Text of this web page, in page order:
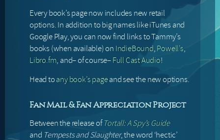
Every book’s page now includes new retail
options. In addition to big names like iTunes and
Google Play, you can now find links to Tammy’s
books (when available) on IndieBound,Powell’s,
Libro.fm, and– of course–Full Cast Audio!
Head toany book’s pageand see the new options.
Fan Mail & Fan Appreciation Project
Between the release ofTortall: A Spy’s Guide
and Tempests and Slaughter, the word ‘hectic’